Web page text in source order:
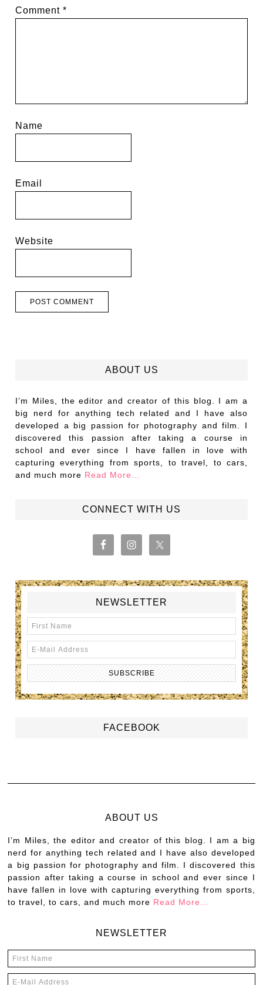
Comment*
Name
Email
Website
ABOUT US
I’m Miles, the editor and creator of this blog. I am a
big nerd for anything tech related and I have also
developed a big passion for photography and film. I
discovered this passion after taking a course in
school and ever since I have fallen in love with
capturing everything from sports, to travel, to cars,
and much more Read More…
CONNECT WITH US
NEWSLETTER
FACEBOOK
ABOUT US
I’m Miles, the editor and creator of this blog. I am a big
nerd for anything tech related and I have also developed
a big passion for photography and film. I discovered this
passion after taking a course in school and ever since I
have fallen in love with capturing everything from sports,
to travel, to cars, and much more Read More…
NEWSLETTER